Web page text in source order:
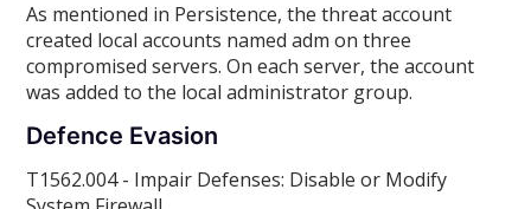
As mentioned in Persistence, the threat account
created local accounts named adm on three
compromised servers. On each server, the account
was added to the local administrator group.
Defence Evasion
T1562.004 - Impair Defenses: Disable or Modify